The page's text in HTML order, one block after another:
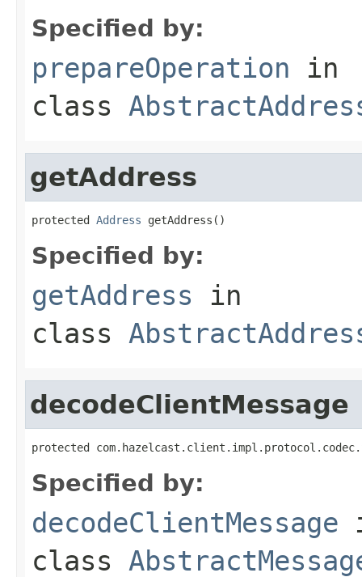
Specified by:
prepareOperation in
class
getAddress
protected Address getAddress()
Specified by:
getAddress in
class
decodeClientMessage
protected
Specified by:
decodeClientMessage
class